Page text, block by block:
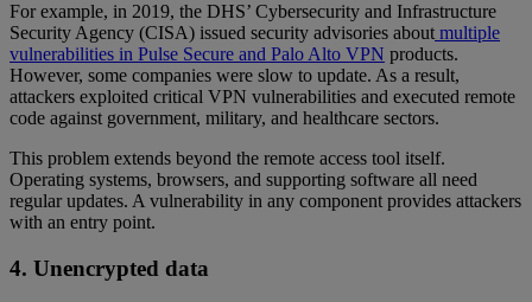
For example, in 2019, the DHS’ Cybersecurity and Infrastructure
Security Agency (CISA) issued security advisories about multiple
vulnerabilities in Pulse Secure and Palo Alto VPN products.
However, some companies were slow to update. As a result,
attackers exploited critical VPN vulnerabilities and executed remote
code against government, military, and healthcare sectors.
This problem extends beyond the remote access tool itself.
Operating systems, browsers, and supporting software all need
regular updates. A vulnerability in any component provides attackers
with an entry point.
4. Unencrypted data